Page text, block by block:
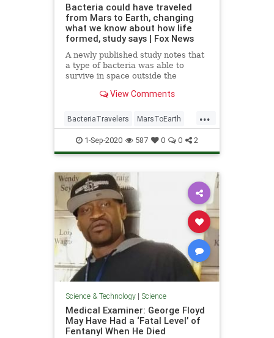
Bacteria could have traveled
from Mars to Earth, changing
what we know about how life
formed, study says | Fox News
A newly published study notes that
a type of bacteria was able to
survive in space outside the
opening up the possibility that life
View Comments
...
BacteriaTravelers MarsToEarth
science1-Sep-2020 587 0 0 2
Science & Technology| Science
Medical Examiner: George Floyd
May Have Had a ‘Fatal Level’ of
Fentanyl When He Died